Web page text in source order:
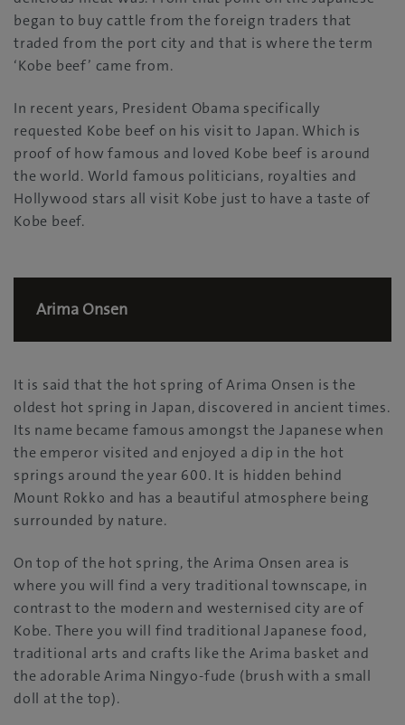
began to buy cattle from the foreign traders that
traded from the port city and that is where the term
‘Kobe beef’ came from.
In recent years, President Obama specifically
requested Kobe beef on his visit to Japan. Which is
proof of how famous and loved Kobe beef is around
the world. World famous politicians, royalties and
Hollywood stars all visit Kobe just to have a taste of
Kobe beef.
Arima Onsen
It is said that the hot spring of Arima Onsen is the
oldest hot spring in Japan, discovered in ancient times.
Its name became famous amongst the Japanese when
the emperor visited and enjoyed a dip in the hot
springs around the year 600. It is hidden behind
Mount Rokko and has a beautiful atmosphere being
surrounded by nature.
On top of the hot spring, the Arima Onsen area is
where you will find a very traditional townscape, in
contrast to the modern and westernised city are of
Kobe. There you will find traditional Japanese food,
traditional arts and crafts like the Arima basket and
the adorable Arima Ningyo-fude (brush with a small
doll at the top).